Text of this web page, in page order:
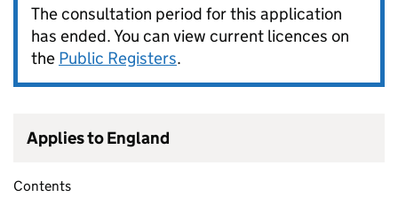
The consultation period for this application
has ended. You can view current licences on
the Public Registers.
Applies to England
Contents